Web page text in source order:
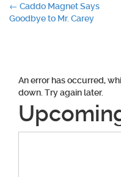
Post
← Caddo Magnet Says
Goodbye to Mr. Carey
An error has occurred,
down. Try again later.